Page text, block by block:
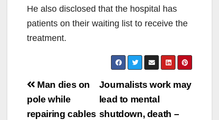
He also disclosed that the hospital has
patients on their waiting list to receive the
treatment.
Post
navigation
Journalists work may
lead to mental
shutdown, death –
Man dies on
pole while
repairing cables